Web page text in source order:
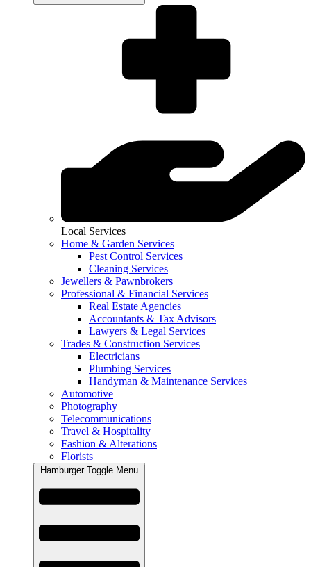
Local Services
Home & Garden Services
Pest Control Services
Cleaning Services
Jewellers & Pawnbrokers
Professional & Financial Services
Real Estate Agencies
Accountants & Tax Advisors
Lawyers & Legal Services
Trades & Construction Services
Electricians
Plumbing Services
Handyman & Maintenance Services
Automotive
Photography
Telecommunications
Travel & Hospitality
Fashion & Alterations
Florists
Hamburger Toggle Menu